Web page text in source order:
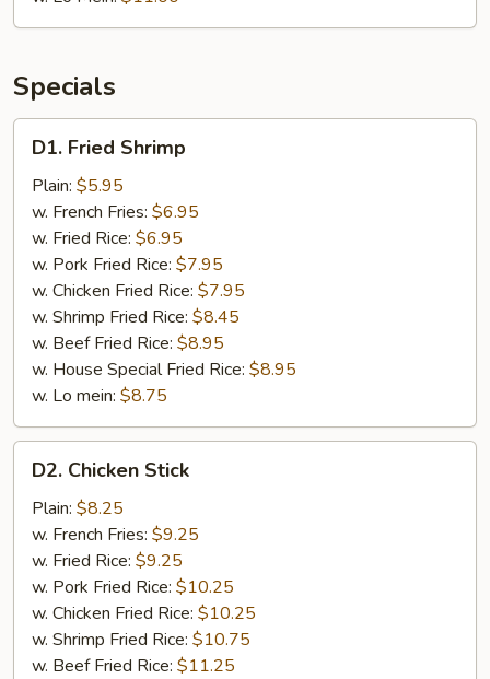
Specials
Fried
Shrimp
D1. Fried Shrimp
Plain: $5.95
w. French Fries: $6.95
w. Fried Rice: $6.95
w. Pork Fried Rice: $7.95
w. Chicken Fried Rice: $7.95
w. Shrimp Fried Rice: $8.45
w. Beef Fried Rice: $8.95
w. House Special Fried Rice: $8.95
w. Lo mein: $8.75
Chicken
Stick
D2. Chicken Stick
Plain: $8.25
w. French Fries: $9.25
w. Fried Rice: $9.25
w. Pork Fried Rice: $10.25
w. Chicken Fried Rice: $10.25
w. Shrimp Fried Rice: $10.75
w. Beef Fried Rice: $11.25